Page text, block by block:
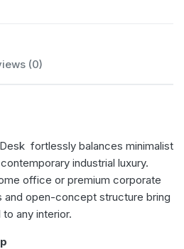
(0)
fortlessly balances minimalist
industrial luxury.
office or premium corporate
and open-concept structure bring
any interior.